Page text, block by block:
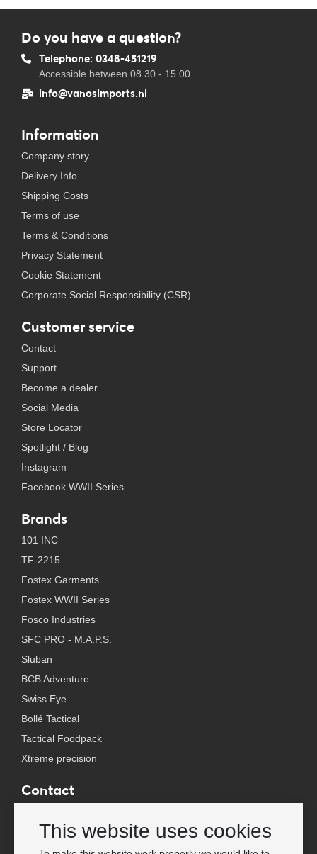
This website uses cookies
Do you have a question?
Telephone: 0348-451219
Accessible between 08.30 - 15.00
info@vanosimports.nl
Information
Company story
Delivery Info
Shipping Costs
Terms of use
Terms & Conditions
Privacy Statement
Cookie Statement
Corporate Social Responsibility (CSR)
Customer service
Contact
Support
Become a dealer
Social Media
Store Locator
Spotlight / Blog
Instagram
Facebook WWII Series
Brands
101 INC
TF-2215
Fostex Garments
Fostex WWII Series
Fosco Industries
SFC PRO - M.A.P.S.
Sluban
BCB Adventure
Swiss Eye
Bollé Tactical
Tactical Foodpack
Xtreme precision
Contact
E-mail: info@vanosimports.nl
Phone: + 31 348 451 219